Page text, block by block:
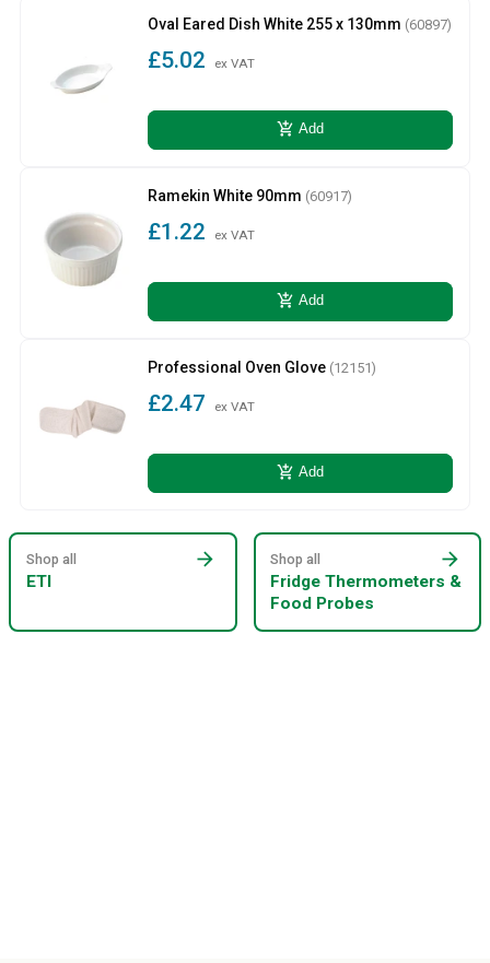
Oval Eared Dish White 255 x 130mm (60897)
£5.02 ex VAT
add_shopping_cart Add
Ramekin White 90mm (60917)
£1.22 ex VAT
add_shopping_cart Add
Professional Oven Glove (12151)
£2.47 ex VAT
add_shopping_cart Add
Shop all
ETI
arrow_forward Shop all
Fridge Thermometers &
Food Probes
arrow_forward